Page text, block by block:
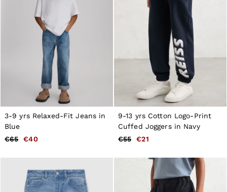
3-9 yrs Relaxed-Fit Jeans in
Blue
€65
€40
9-13 yrs Cotton Logo-Print
Cuffed Joggers in Navy
€55
€21